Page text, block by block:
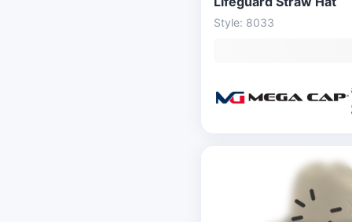
Style: 8033